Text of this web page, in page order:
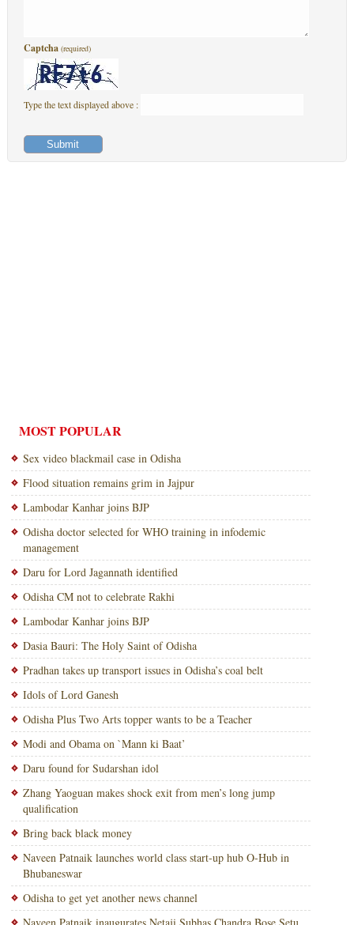
Captcha (required)
Type the text displayed above :
MOST POPULAR
Sex video blackmail case in Odisha
Flood situation remains grim in Jajpur
Lambodar Kanhar joins BJP
Odisha doctor selected for WHO training in infodemic
management
Daru for Lord Jagannath identified
Odisha CM not to celebrate Rakhi
Lambodar Kanhar joins BJP
Dasia Bauri: The Holy Saint of Odisha
Pradhan takes up transport issues in Odisha’s coal belt
Idols of Lord Ganesh
Odisha Plus Two Arts topper wants to be a Teacher
Modi and Obama on `Mann ki Baat’
Daru found for Sudarshan idol
Zhang Yaoguan makes shock exit from men’s long jump
qualification
Bring back black money
Naveen Patnaik launches world class start-up hub O-Hub in
Bhubaneswar
Odisha to get yet another news channel